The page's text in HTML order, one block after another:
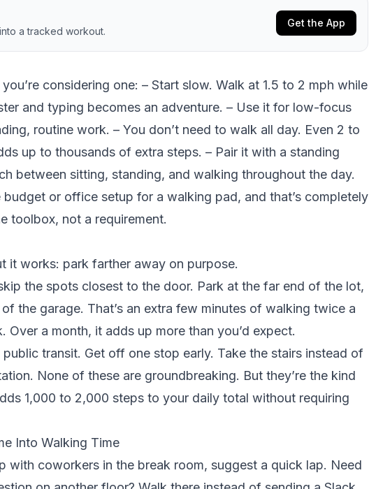
a tracked workout.
Get the App
considering one: – Start slow. Walk at 1.5 to 2 mph while
and typing becomes an adventure. – Use it for low-focus
routine work. – You don’t need to walk all day. Even 2 to
up to thousands of extra steps. – Pair it with a standing
between sitting, standing, and walking throughout the day.
budget or office setup for a walking pad, and that’s completely
toolbox, not a requirement.
it works: park farther away on purpose.
the spots closest to the door. Park at the far end of the lot,
the garage. That’s an extra few minutes of walking twice a
Over a month, it adds up more than you’d expect.
transit. Get off one stop early. Take the stairs instead of
None of these are groundbreaking. But they’re the kind
1,000 to 2,000 steps to your daily total without requiring
Into Walking Time
with coworkers in the break room, suggest a quick lap. Need